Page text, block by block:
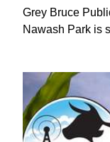
Grey Bruce
Nawash Park is